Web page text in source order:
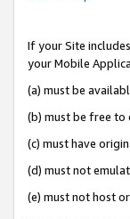
If your Site
your Mobile
(a) must be
(b) must be free to
(c) must have
(d) must not
(e) must not host